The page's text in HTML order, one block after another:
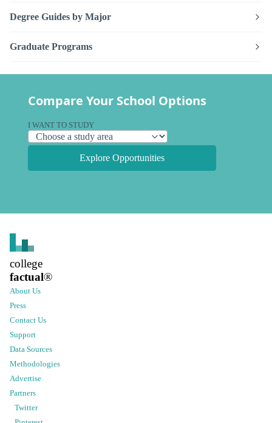
Degree Guides by Major
Graduate Programs
Compare Your School Options
I WANT TO STUDY
Explore Opportunities
college
factual®
About Us
Press
Contact Us
Support
Data Sources
Methodologies
Advertise
Partners
Twitter